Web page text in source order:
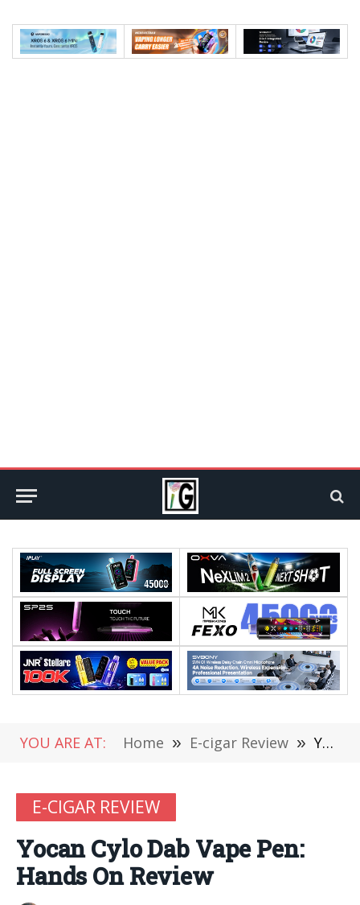
YOU ARE AT: Home » E-cigar Review » Yocan Cylo Dab Vape Pen: Hands On Review
E-CIGAR REVIEW
Yocan Cylo Dab Vape Pen:
Hands On Review